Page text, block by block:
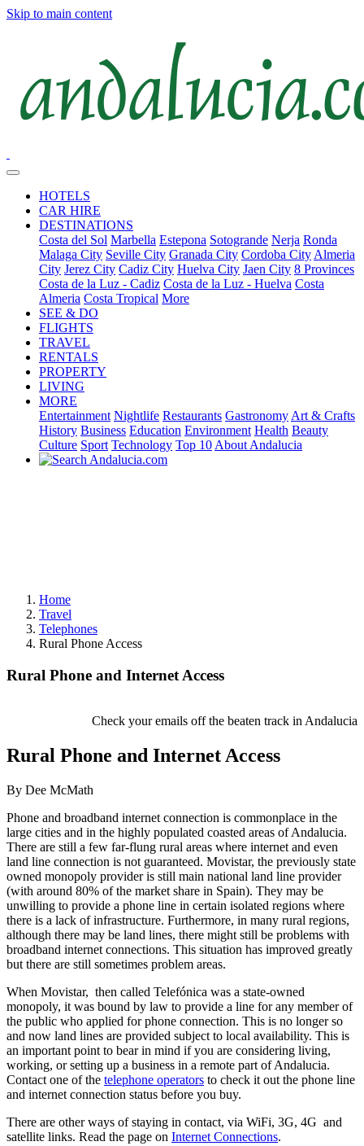
Skip to main content
HOTELS
CAR HIRE
DESTINATIONS
Costa del Sol Marbella Estepona Sotogrande Nerja Ronda
Malaga City Seville City Granada City Cordoba City Almeria
City Jerez City Cadiz City Huelva City Jaen City 8 Provinces
Costa de la Luz - Cadiz Costa de la Luz - Huelva Costa
Almeria Costa Tropical More
SEE & DO
FLIGHTS
TRAVEL
RENTALS
PROPERTY
LIVING
MORE
Entertainment Nightlife Restaurants Gastronomy Art & Crafts
History Business Education Environment Health Beauty
Culture Sport Technology Top 10 About Andalucia
Home
Travel
Telephones
Rural Phone Access
Rural Phone and Internet Access
Check your emails off the beaten track in Andalucia
Rural Phone and Internet Access
By Dee McMath
Phone and broadband internet connection is commonplace in the
large cities and in the highly populated coasted areas of Andalucia.
There are still a few far-flung rural areas where internet and even
land line connection is not guaranteed. Movistar, the previously state
owned monopoly provider is still main national land line provider
(with around 80% of the market share in Spain). They may be
unwilling to provide a phone line in certain isolated regions where
there is a lack of infrastructure. Furthermore, in many rural regions,
although there may be land lines, there might still be problems with
broadband internet connections. This situation has improved greatly
but there are still sometimes problem areas.
When Movistar, then called Telefónica was a state-owned
monopoly, it was bound by law to provide a line for any member of
the public who applied for phone connection. This is no longer so
and now land lines are provided subject to local availability. This is
an important point to bear in mind if you are considering living,
working, or setting up a business in a remote part of Andalucia.
Contact one of the telephone operators to check it out the phone line
and internet connection status before you buy.
There are other ways of staying in contact, via WiFi, 3G, 4G and
satellite links. Read the page on Internet Connections.